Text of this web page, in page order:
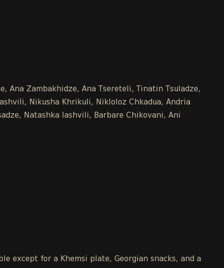
Ana Zambakhidze, Ana Tsereteli, Tinatin Tsuladze,
Nikusha Khrikuli, Nikloloz Chkadua, Andria
Natashka Iashvili, Barbare Chikovani, Ani
except for a Khemsi plate, Georgian snacks, and a